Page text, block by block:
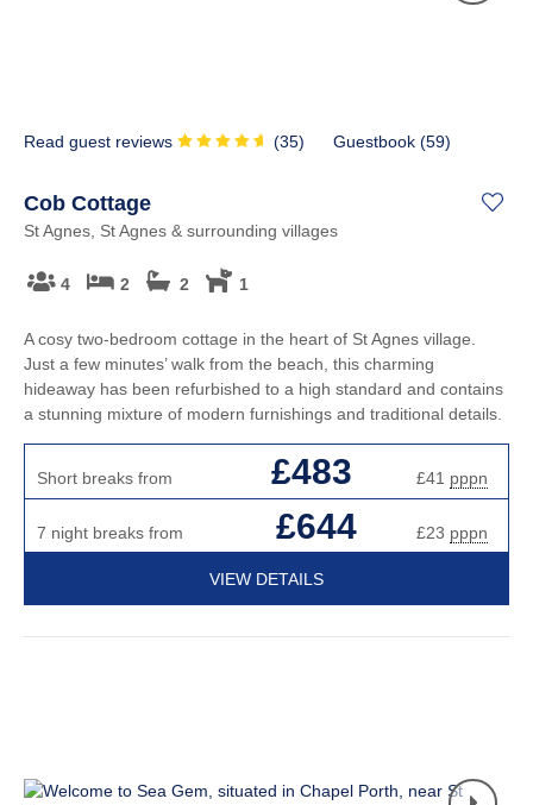
Read guest reviews (35) Guestbook (59)
Cob Cottage
St Agnes, St Agnes & surrounding villages
4 2 2 1
A cosy two-bedroom cottage in the heart of St Agnes village.
Just a few minutes’ walk from the beach, this charming
hideaway has been refurbished to a high standard and contains
a stunning mixture of modern furnishings and traditional details.
Short breaks from £483 £41 pppn
7 night breaks from £644 £23 pppn
VIEW DETAILS